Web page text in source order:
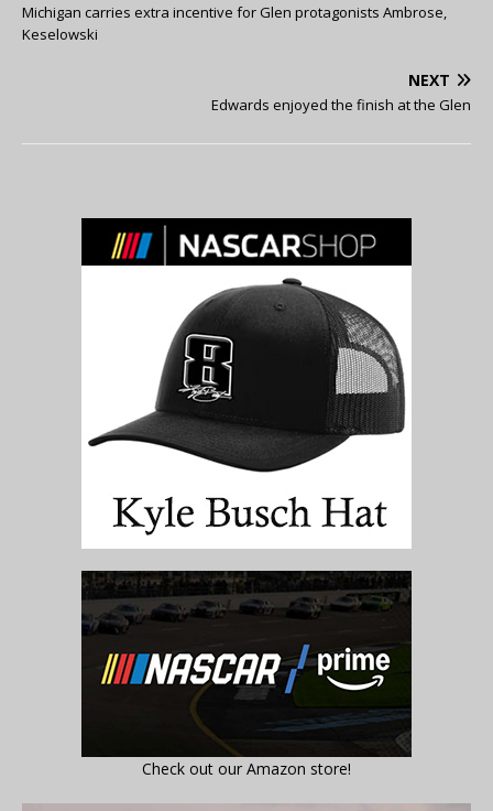
Michigan carries extra incentive for Glen protagonists Ambrose,
Keselowski
NEXT
Edwards enjoyed the finish at the Glen
Check out our Amazon store!